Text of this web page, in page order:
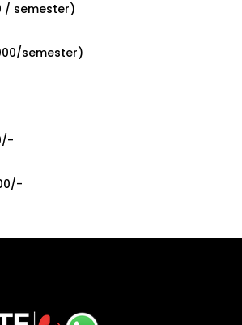
/ semester)
semester)